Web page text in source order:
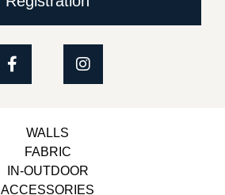
WALLS
FABRIC
IN-OUTDOOR
ACCESSORIES